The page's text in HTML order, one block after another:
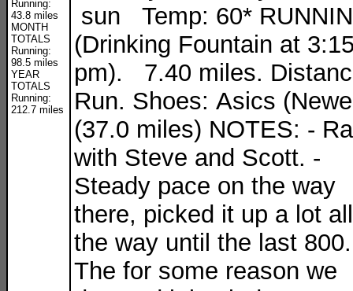
Running:
43.8 miles
MONTH
TOTALS
Running:
98.5 miles
YEAR
TOTALS
Running:
212.7 miles
sun Temp: 60*
(Drinking Fountain at
pm). 7.40 miles.
Run. Shoes: Asics
(37.0 miles) NOTES: -
with Steve and Scott. -
Steady pace on the way
there, picked it up a lot all
the way until the last 800.
The for some reason we